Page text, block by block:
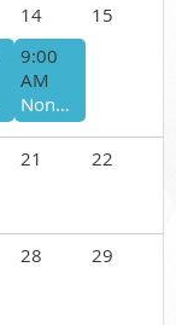
14
15
9:00
AM
Nonprofit Executive Alliance 101 (August)
21 22
28 29